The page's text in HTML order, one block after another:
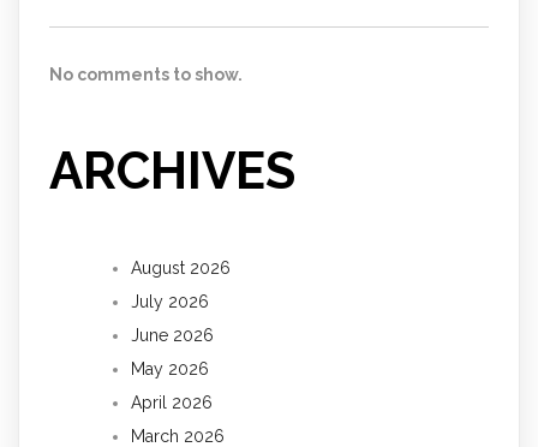
No comments to show.
ARCHIVES
August 2026
July 2026
June 2026
May 2026
April 2026
March 2026